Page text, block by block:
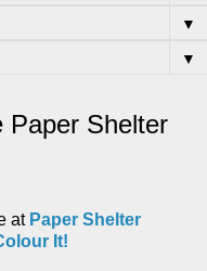
▼
▼
Paper Shelter
at Paper Shelter
It!